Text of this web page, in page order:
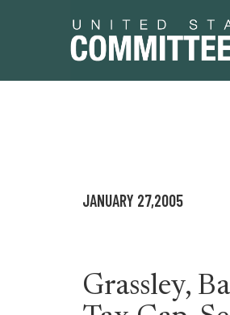
JANUARY 27,2005
Grassley,